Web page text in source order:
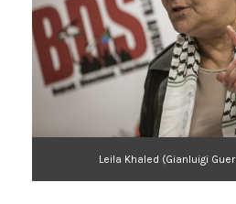
Leila Khaled (Gianluigi